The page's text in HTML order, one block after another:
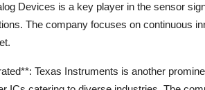
Devices is a key player in the sensor
The company focuses on continuous
Texas Instruments is another